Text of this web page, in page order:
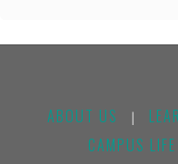
ABOUT US
CAMPUS LIFE